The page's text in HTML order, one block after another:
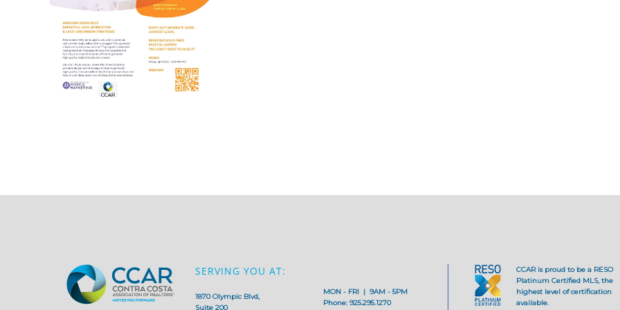
SERVING YOU AT:
1870 Olympic Blvd,
Suite 200
MON - FRI | 9AM - 5PM
Phone: 925.295.1270
CCAR is proud to be a RESO
Platinum Certified MLS, the
highest level of certification
available.